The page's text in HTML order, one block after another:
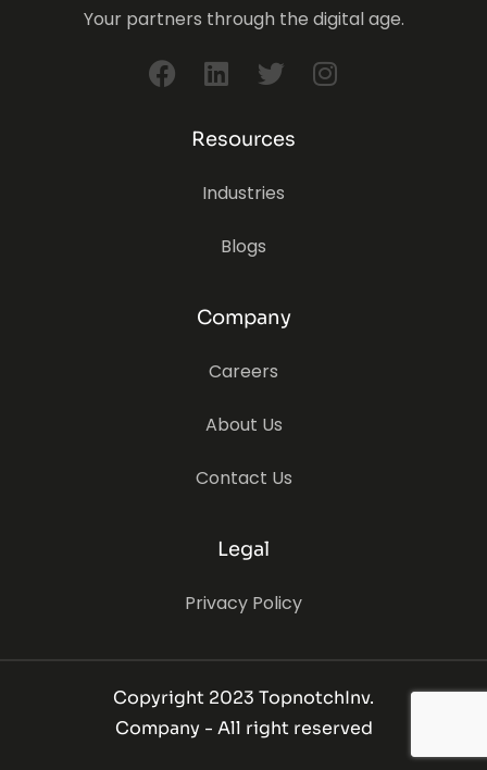
Your partners through the digital age.
Resources
Industries
Blogs
Company
Careers
About Us
Contact Us
Legal
Privacy Policy
Copyright 2023 TopnotchInv.
Company - All right reserved